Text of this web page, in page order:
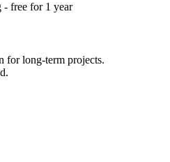
free for 1 year
for long-term projects.